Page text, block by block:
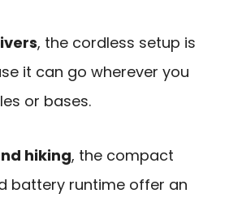
, the cordless setup is
it can go wherever you
or bases.
hiking, the compact
battery runtime offer an